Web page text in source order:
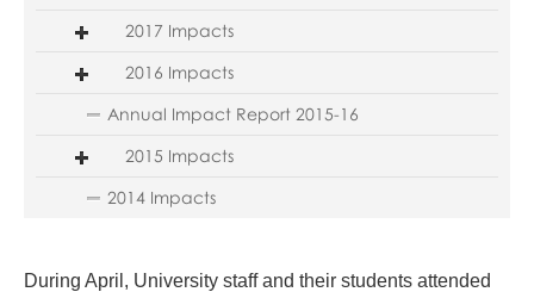
2017 Impacts
2016 Impacts
Annual Impact Report 2015-16
2015 Impacts
2014 Impacts
During April, University staff and their students attended